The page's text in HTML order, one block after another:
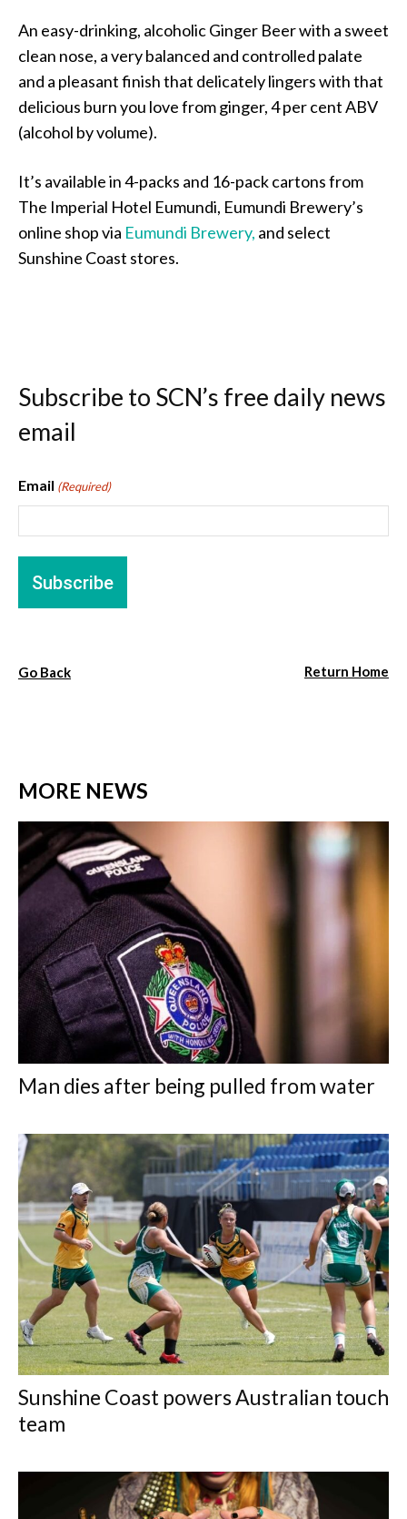
An easy-drinking, alcoholic Ginger Beer with a sweet
clean nose, a very balanced and controlled palate
and a pleasant finish that delicately lingers with that
delicious burn you love from ginger, 4 per cent ABV
(alcohol by volume).
It’s available in 4-packs and 16-pack cartons from
The Imperial Hotel Eumundi, Eumundi Brewery’s
online shop via Eumundi Brewery, and select
Sunshine Coast stores.
Subscribe to SCN’s free daily news
email
Email (Required)
Go Back Return Home
MORE NEWS
Man dies after being pulled from water
Sunshine Coast powers Australian touch
team